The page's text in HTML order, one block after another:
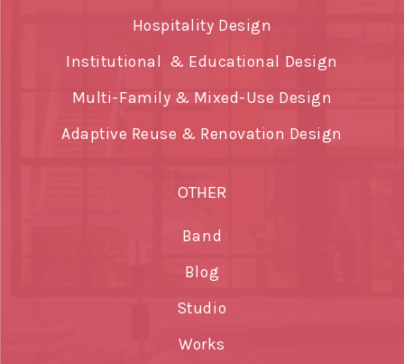
Hospitality Design
Institutional & Educational Design
Multi-Family & Mixed-Use Design
Adaptive Reuse & Renovation Design
OTHER
Band
Blog
Studio
Works